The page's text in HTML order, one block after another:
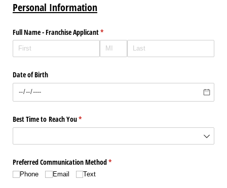
Personal Information
Full Name - Franchise Applicant*
(required)
Date of Birth
Best Time to Reach You*
(required)
Preferred Communication Method*
(required)
Phone Email Text